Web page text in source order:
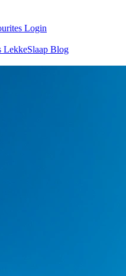
Login
LekkeSlaap Blog